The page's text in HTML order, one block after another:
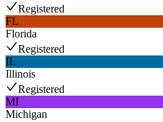
Registered
FL
Florida
Registered
IL
Illinois
Registered
MI
Michigan